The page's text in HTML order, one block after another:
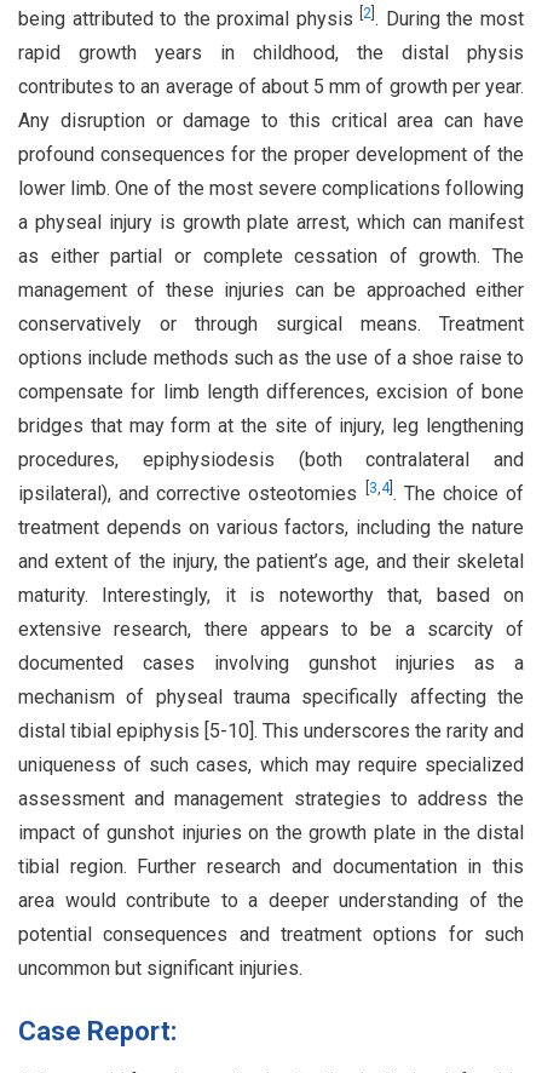
being attributed to the proximal physis[2 . During the most
rapid growth years in childhood, the distal physis
contributes to an average of about 5 mm of growth per year.
Any disruption or damage to this critical area can have
profound consequences for the proper development of the
lower limb. One of the most severe complications following
a physeal injury is growth plate arrest, which can manifest
as either partial or complete cessation of growth. The
management of these injuries can be approached either
conservatively or through surgical means. Treatment
options include methods such as the use of a shoe raise to
compensate for limb length differences, excision of bone
bridges that may form at the site of injury, leg lengthening
procedures, epiphysiodesis (both contralateral and
ipsilateral), and corrective osteotomies
3,4]. The choice of
treatment depends on various factors, including the nature
and extent of the injury, the patient’s age, and their skeletal
maturity. Interestingly, it is noteworthy that, based on
extensive research, there appears to be a scarcity of
documented cases involving gunshot injuries as a
mechanism of physeal trauma specifically affecting the
distal tibial epiphysis [5-10]. This underscores the rarity and
uniqueness of such cases, which may require specialized
assessment and management strategies to address the
impact of gunshot injuries on the growth plate in the distal
tibial region. Further research and documentation in this
area would contribute to a deeper understanding of the
potential consequences and treatment options for such
uncommon but significant injuries.
Case Report: